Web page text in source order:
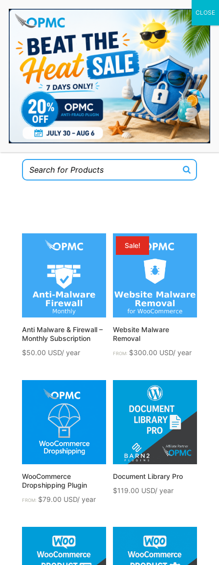
0 Items
Welcome to the OPMC Plugins Shop for
WooCommerce!
Anti Malware & Firewall –
Monthly Subscription
$50.00
Sale!
Website Malware
Removal
FROM: $300.00
WooCommerce
Dropshipping Plugin
FROM: $79.00
Document Library Pro
$119.00